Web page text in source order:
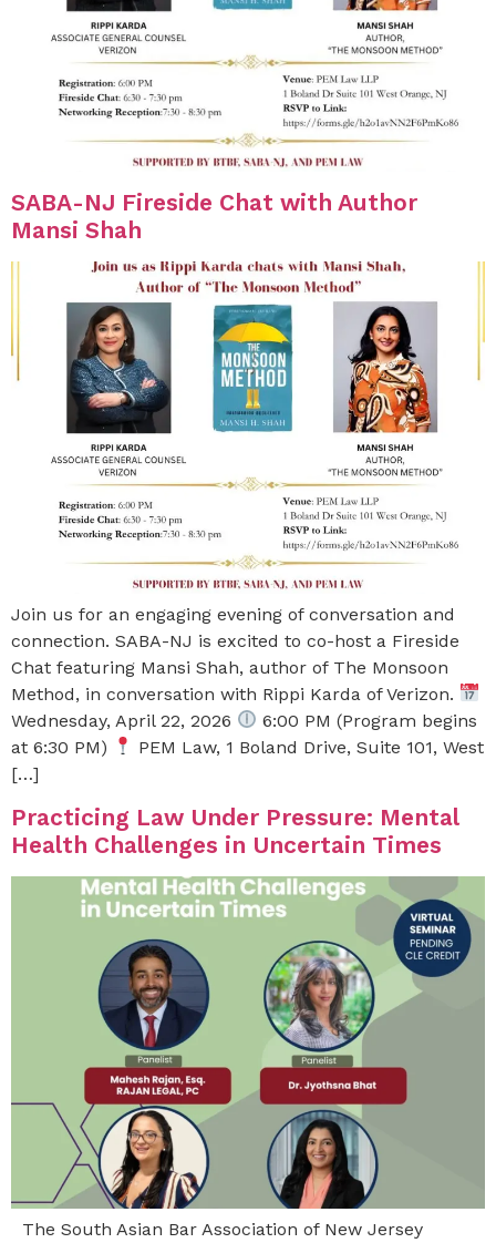
SABA-NJ Fireside Chat with Author
Mansi Shah
Join us for an engaging evening of conversation and
connection. SABA-NJ is excited to co-host a Fireside
Chat featuring Mansi Shah, author of The Monsoon
Method, in conversation with Rippi Karda of Verizon.
Wednesday, April 22, 2026
6:00 PM (Program begins
at 6:30 PM)
PEM Law, 1 Boland Drive, Suite 101, West
[…]
Practicing Law Under Pressure: Mental
Health Challenges in Uncertain Times
The South Asian Bar Association of New Jersey